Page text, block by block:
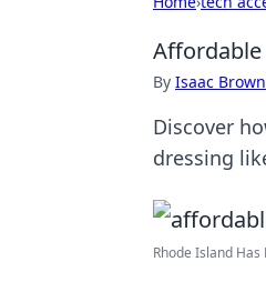
Affordable
By Isaac Brown
Discover
dressing
Rhode Island